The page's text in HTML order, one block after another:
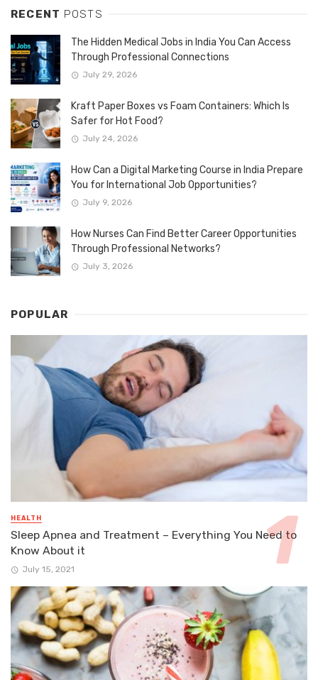
RECENT POSTS
The Hidden Medical Jobs in India You Can Access
Through Professional Connections
July 29, 2026
Kraft Paper Boxes vs Foam Containers: Which Is
Safer for Hot Food?
July 24, 2026
How Can a Digital Marketing Course in India Prepare
You for International Job Opportunities?
July 9, 2026
How Nurses Can Find Better Career Opportunities
Through Professional Networks?
July 3, 2026
POPULAR
HEALTH
Sleep Apnea and Treatment – Everything You Need to
Know About it
July 15, 2021